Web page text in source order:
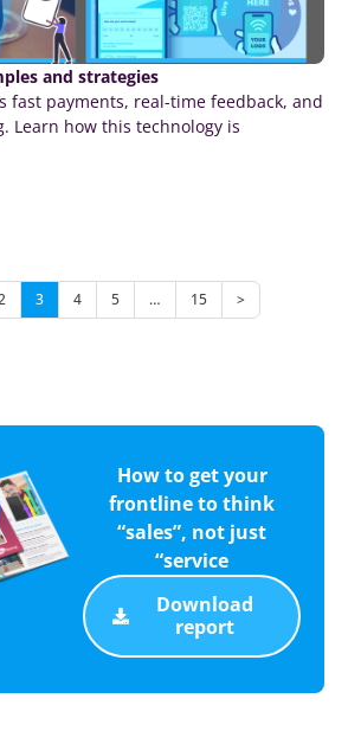
and strategies
fast payments, real-time feedback, and
Learn how this technology is
3 4 5 … 15 >
How to get your
frontline to think
“sales”, not just
“service
Download
report